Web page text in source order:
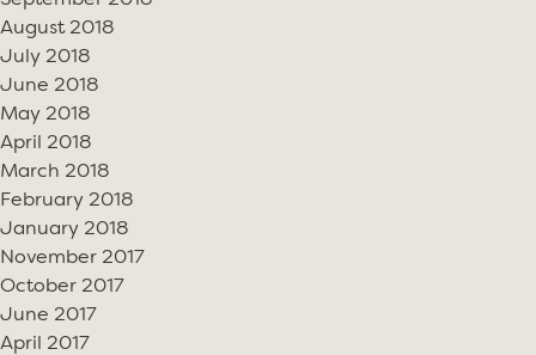
August 2018
July 2018
June 2018
May 2018
April 2018
March 2018
February 2018
January 2018
November 2017
October 2017
June 2017
April 2017